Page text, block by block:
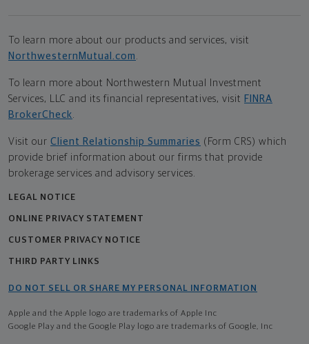
To learn more about our products and services, visit
NorthwesternMutual.com .
To learn more about Northwestern Mutual Investment
Services, LLC and its financial representatives, visit FINRA
BrokerCheck.
Visit our Client Relationship Summaries (Form CRS) which
provide brief information about our firms that provide
brokerage services and advisory services.
LEGAL NOTICE
ONLINE PRIVACY STATEMENT
CUSTOMER PRIVACY NOTICE
THIRD PARTY LINKS
DO NOT SELL OR SHARE MY PERSONAL INFORMATION
Apple and the Apple logo are trademarks of Apple Inc
Google Play and the Google Play logo are trademarks of Google, Inc